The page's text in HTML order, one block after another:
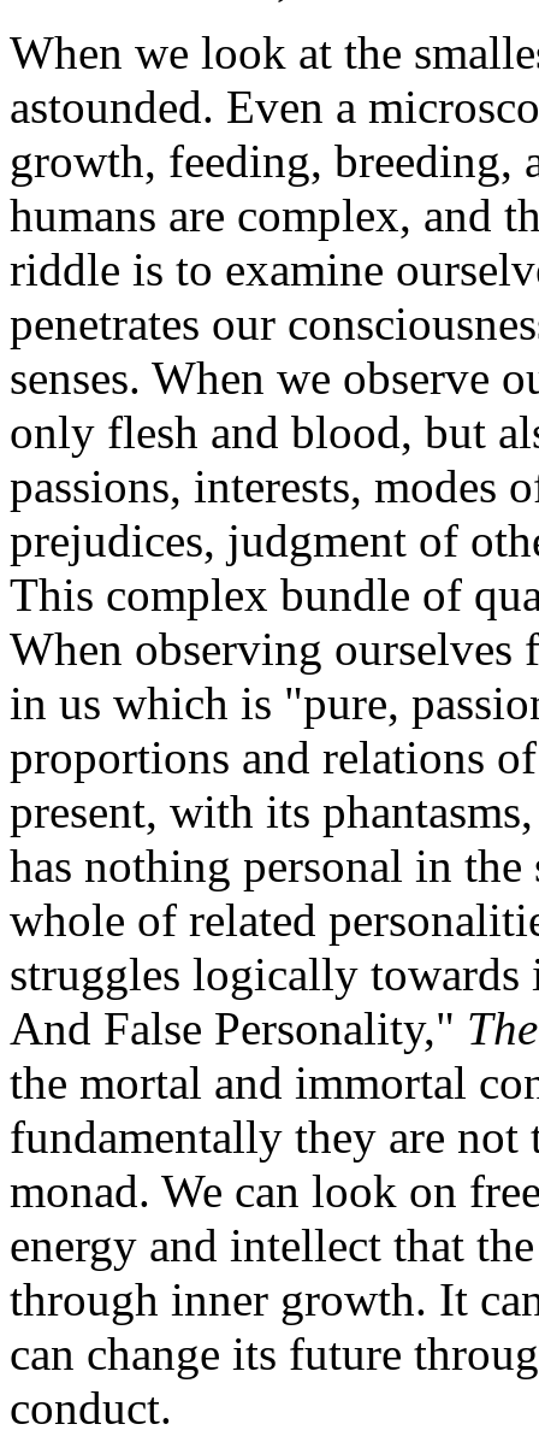
When we look at the
astounded. Even a
growth, feeding, breeding,
humans are complex, and
riddle is to examine
penetrates our
senses. When we observe
only flesh and blood, but
passions, interests,
prejudices, judgment of
This complex bundle of
When observing
in us which is "pure,
proportions and relations
present, with its
has nothing personal in the
whole of related
struggles logically
And False Personality,"
the mortal and immortal
fundamentally they are
monad. We can look on
energy and intellect that
through inner growth. It
can change its future
conduct.